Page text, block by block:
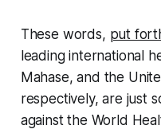
These words, put
leading international
Mahase, and the
respectively, are just
against the World